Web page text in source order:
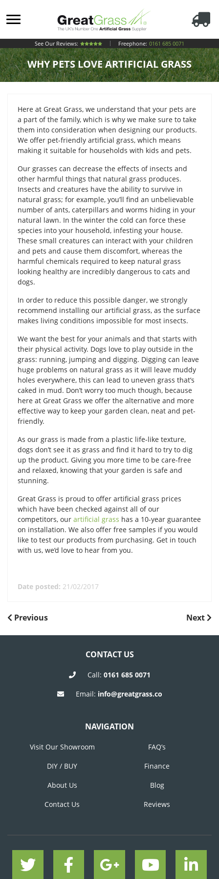
See Our Reviews: Freephone: 0161 685 0071
WHY PETS LOVE ARTIFICIAL GRASS
Here at Great Grass, we understand that your pets are
a part of the family, which is why we make sure to take
them into consideration when designing our products.
We offer pet-friendly artificial grass, which means
making it suitable for households with kids and pets.
Our grasses can decrease the effects of insects and
other harmful things that natural grass produces.
Insects and creatures have the ability to survive in
natural grass; for example, you’ll find an unbelievable
number of ants, caterpillars and worms hiding in your
natural lawn. In the winter the cold can force these
species into your household, infesting your house.
These small creatures can interact with your children
and pets and cause them discomfort, whereas the
harmful chemicals required to keep natural grass
looking healthy are incredibly dangerous to cats and
dogs.
In order to reduce this possible danger, we strongly
recommend installing our artificial grass, as the surface
makes living conditions impossible for most insects.
We want the best for your animals and that starts with
their physical activity. Dogs love to play outside in the
grass: running, jumping and digging. Digging can leave
huge problems on natural grass as it will leave muddy
holes everywhere, this can lead to uneven grass that’s
caked in mud. Don’t worry too much though, because
here at Great Grass we offer the alternative and more
effective way to keep your garden clean, neat and pet-
friendly.
As our grass is made from a plastic life-like texture,
dogs don’t see it as grass and find it hard to try to dig
up the product. Giving you more time to be care-free
and relaxed, knowing that your garden is safe and
stunning.
Great Grass is proud to offer artificial grass prices
which have been checked against all of our
competitors, our artificial grass has a 10-year guarantee
on installation. We also offer free samples if you would
like to test our products from purchasing. Get in touch
with us, we’d love to hear from you.
Date posted: 21/02/2017
POST
NAVIGATION
Previous
Previous
Next
Next
CONTACT US
Call: 0161 685 0071
Email: info@greatgrass.co
NAVIGATION
Visit Our Showroom FAQ’s
DIY / BUY Finance
About Us Blog
Contact Us Reviews